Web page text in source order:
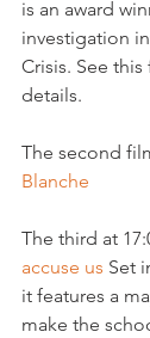
is an award
investigation
Crisis. See this
details.
The second
Blanche
The third at
accuse us Set
it features a
make the